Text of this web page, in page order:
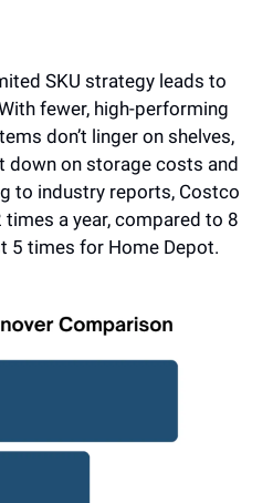
SKU strategy leads to
fewer, high-performing
don’t linger on shelves,
down on storage costs and
to industry reports, Costco
a year, compared to 8
5 times for Home Depot.